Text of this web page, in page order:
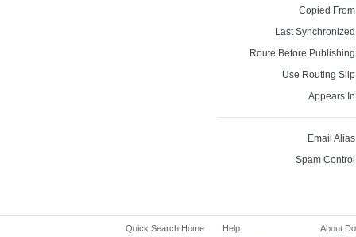
Copied
Last
Route Before
Use Routing
Appears
Email
Spam
Quick Search Home
Help
About